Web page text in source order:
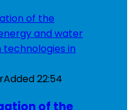
Added22:54